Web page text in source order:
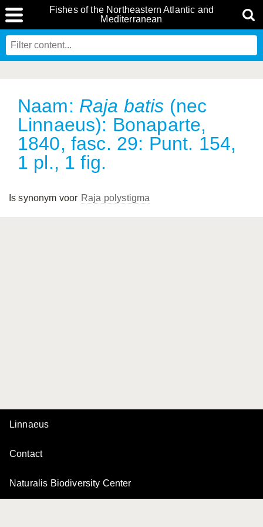
Fishes of the Northeastern Atlantic and
Mediterranean
Naam: Raja batis (nec
Linnaeus): Bonaparte,
1840, fasc. 29: Punt. 154,
1 pl., 1 fig.
Is synonym voor Raja polystigma
Linnaeus
Contact
Naturalis Biodiversity Center